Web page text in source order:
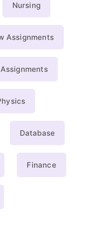
Nursing
Assignments
Database
Finance